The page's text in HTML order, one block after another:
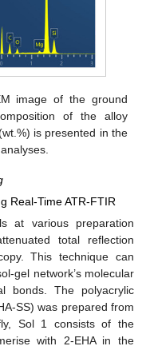
image of the ground
of the alloy
is presented in the
Real-Time ATR-FTIR
at various preparation
total reflection
This technique can
gel network’s molecular
bonds. The polyacrylic
SS) was prepared from
Sol 1 consists of the
with 2-EHA in the